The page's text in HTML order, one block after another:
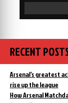
RECENT
Arsenal’s greatest
rise up the league
How Arsenal